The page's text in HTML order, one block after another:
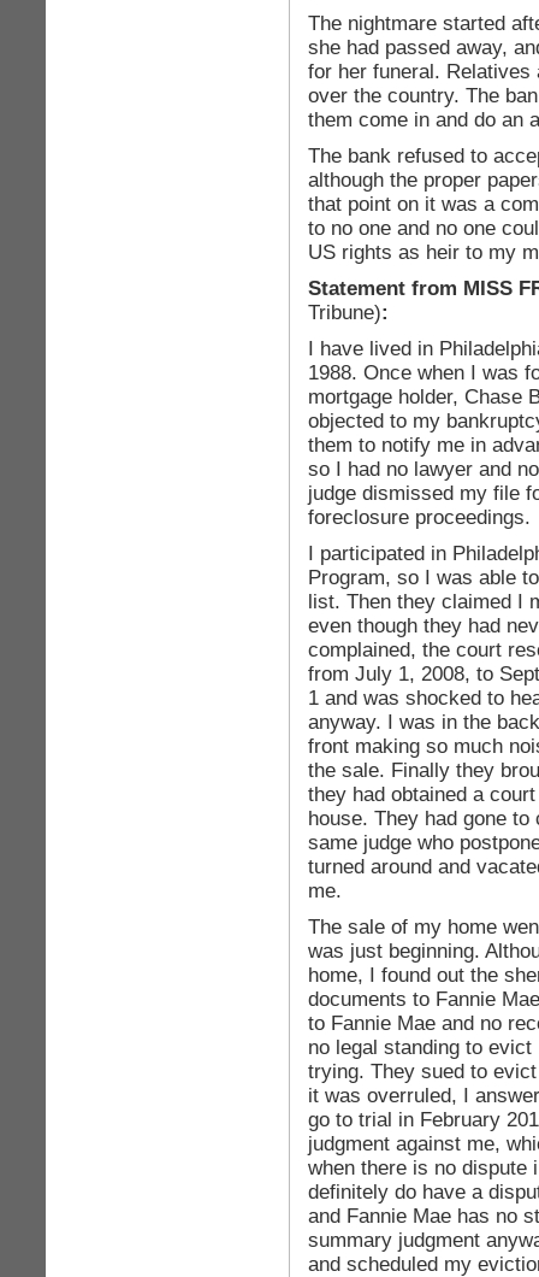
The nightmare started
she had passed away,
for her funeral.
over the country. The
them come in and do an
The bank refused to
although the proper
that point on it was a
to no one and no one
US rights as heir to my
Statement from MISS
Tribune):
I have lived in
1988. Once when I was
mortgage holder, Chase
objected to my
them to notify me in
so I had no lawyer and
judge dismissed my file
foreclosure proceedings.
I participated in
Program, so I was able
list. Then they claimed I
even though they had
complained, the court
from July 1, 2008, to
1 and was shocked to
anyway. I was in the
front making so much
the sale. Finally they
they had obtained a
house. They had gone
same judge who
turned around and
me.
The sale of my home
was just beginning.
home, I found out the
documents to Fannie
to Fannie Mae and no
no legal standing to
trying. They sued to
it was overruled, I
go to trial in February
judgment against me,
when there is no dispute
definitely do have a
and Fannie Mae has no
summary judgment
and scheduled my